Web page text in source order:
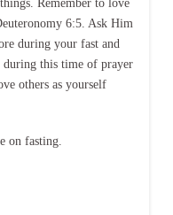
Remember to love
6:5. Ask Him
during your fast and
during this time of prayer
others as yourself
on fasting.